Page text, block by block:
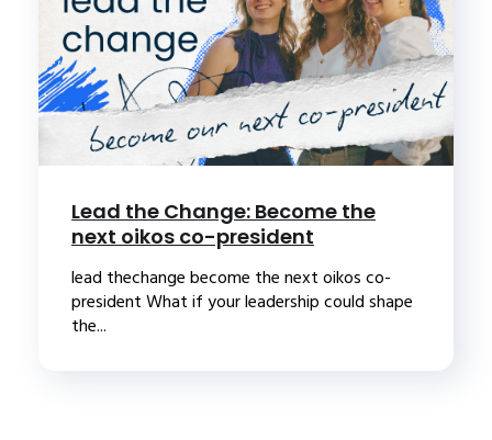
Lead the Change: Become the
next oikos co-president
lead thechange become the next oikos co-
president What if your leadership could shape
the...